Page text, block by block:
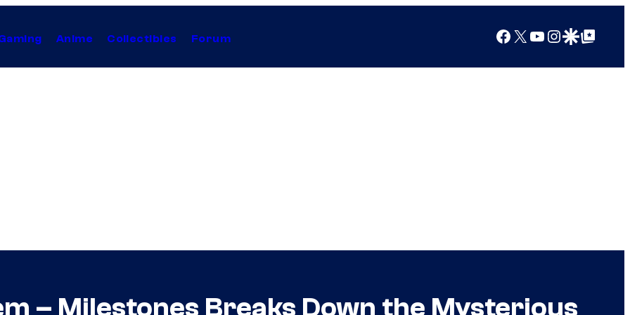
Anime Collectibles Forum Facebook
X YouTube
Instagram
Google Discover
Google Top Posts
– Milestones Breaks Down the Mysterious